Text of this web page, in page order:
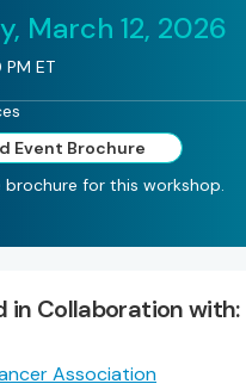
March 12, 2026
ET
Event Brochure
for this workshop.
in Collaboration with:
Association